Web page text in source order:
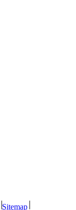
Sitemap